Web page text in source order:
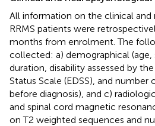
All information on the clinical and
RRMS patients were
months from enrolment. The
collected: a) demographical (age,
duration, disability assessed by
Status Scale (EDSS), and number
before diagnosis), and c)
and spinal cord magnetic
on T2 weighted sequences and